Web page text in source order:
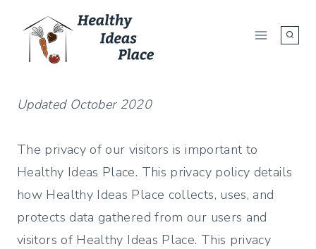
content
Updated October 2020
The privacy of our visitors is important to
Healthy Ideas Place. This privacy policy details
how Healthy Ideas Place collects, uses, and
protects data gathered from our users and
visitors of Healthy Ideas Place. This privacy